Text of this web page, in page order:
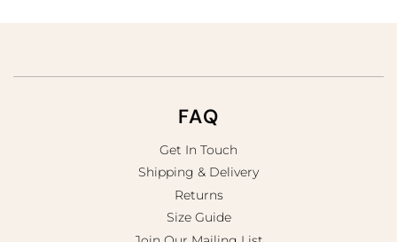
FAQ
Get In Touch
Shipping & Delivery
Returns
Size Guide